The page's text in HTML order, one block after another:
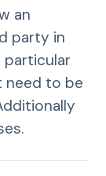
an
party in
particular
need to be